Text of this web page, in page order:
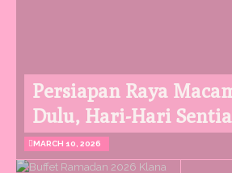
Persiapan Raya
Dulu, Hari-Hari
MARCH 10, 2026